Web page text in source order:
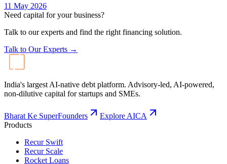
Bharat Ke SuperFounders
Explore AICA
Products
Recur Swift
Recur Scale
Unsecured Business Loans
Dropline Overdraft
DSA Partner Program
About Us
Careers
Contact